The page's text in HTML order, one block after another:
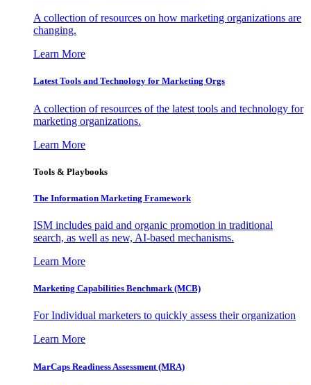
A collection of resources on how marketing organizations are
changing.
Learn More
Latest Tools and Technology for Marketing Orgs
A collection of resources of the latest tools and technology for
marketing organizations.
Learn More
Tools & Playbooks
The Information Marketing Framework
ISM includes paid and organic promotion in traditional
search, as well as new, AI-based mechanisms.
Learn More
Marketing Capabilities Benchmark (MCB)
For Individual marketers to quickly assess their organization
Learn More
MarCaps Readiness Assessment (MRA)